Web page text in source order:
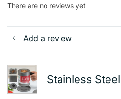
There are no reviews yet
Add a review
Stainless